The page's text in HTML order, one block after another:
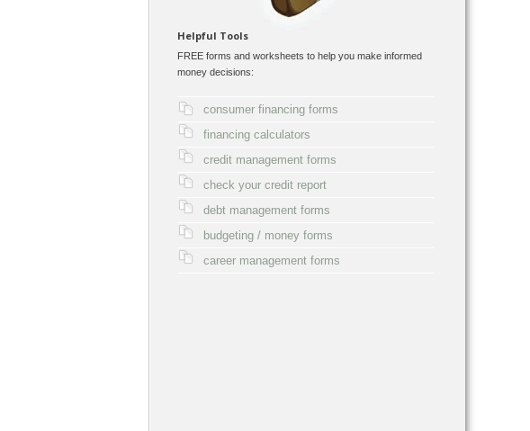
Helpful Tools
FREE forms and worksheets to help you make informed
money decisions:
consumer financing forms
financing calculators
credit management forms
check your credit report
debt management forms
budgeting / money forms
career management forms